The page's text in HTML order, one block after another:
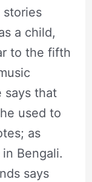
stories
a child,
to the fifth
says that
used to
as
in Bengali.
says